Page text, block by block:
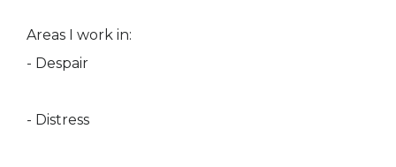
Areas I work in:
- Despair
- Distress